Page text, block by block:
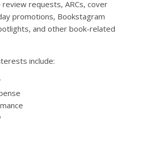
review requests, ARCs, cover
promotions, Bookstagram
and other book-related
include: